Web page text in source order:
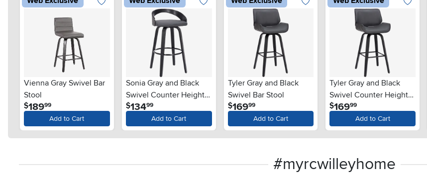
Vienna Gray Swivel Bar
Stool
$18999
Add to Cart
Sonia Gray and Black
Swivel Counter Height
Stool
$13499
Add to Cart
Tyler Gray and Black
Swivel Bar Stool
$16999
Add to Cart
Tyler Gray and Black
Swivel Counter Height
Stool
$169.99
Add to Cart
#myrcwilleyhome